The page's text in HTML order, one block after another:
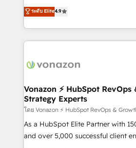
customer engagement.
B2B à travers l’acquisition de
l'intégration CRM et le
auprès de vos comptes existants. En France et à
l'international, nous travaillons
delà d’une simple transformation
➤ L’intégration de CRM et de
pour aligner les équipes
support client (data migration,
audit et maintenance) ➤ La création de sites internet
de conversion qui transforment les
ระดับ Elite4.9
Vonazon ⚡ HubSpot
Strategy Experts
โดย Vonazon ⚡ HubSpot RevOps &
As a HubSpot Elite Partner with
and over 5,000 successful client